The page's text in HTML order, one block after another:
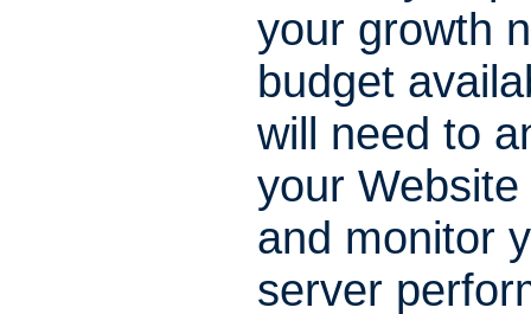
your growth
budget
will need to
your
and monitor
server